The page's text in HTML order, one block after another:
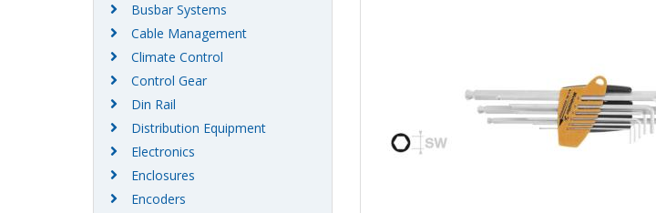
Busbar Systems
Cable Management
Climate Control
Control Gear
Din Rail
Distribution Equipment
Electronics
Enclosures
Encoders